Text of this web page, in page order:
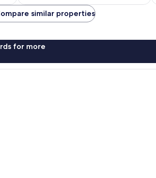
similar properties
for more